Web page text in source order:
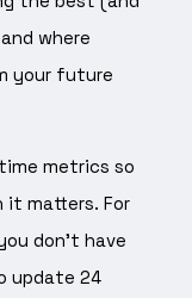
where
your future
metrics so
it matters. For
don’t have
update 24